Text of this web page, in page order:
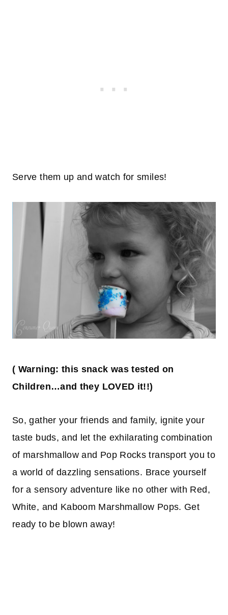
Serve them up and watch for smiles!
( Warning: this snack was tested on
Children…and they LOVED it!!)
So, gather your friends and family, ignite your
taste buds, and let the exhilarating combination
of marshmallow and Pop Rocks transport you to
a world of dazzling sensations. Brace yourself
for a sensory adventure like no other with Red,
White, and Kaboom Marshmallow Pops. Get
ready to be blown away!